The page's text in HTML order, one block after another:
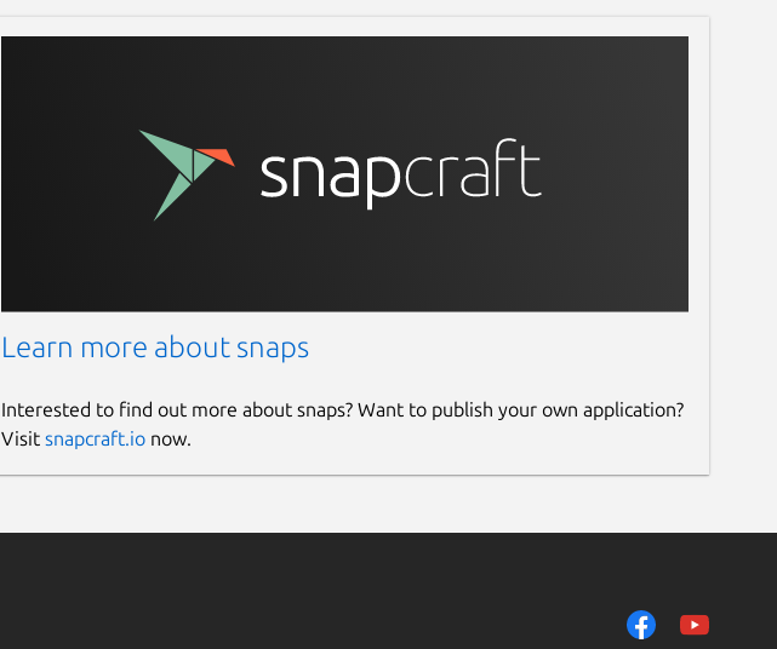
Learn more about snaps
Interested to find out more about snaps? Want to publish your own application?
Visit snapcraft.ionow.